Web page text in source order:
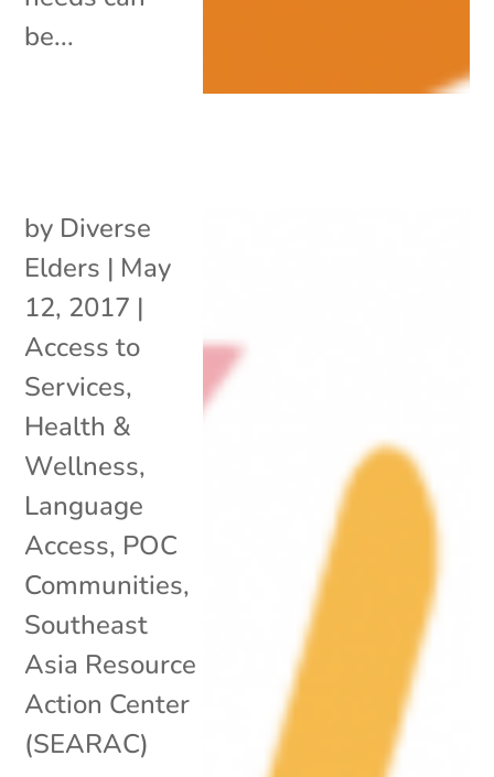
be...
by Diverse
Elders | May
12, 2017 |
Access to
Services,
Health &
Wellness,
Language
Access, POC
Communities,
Southeast
Asia Resource
Action Center
(SEARAC)